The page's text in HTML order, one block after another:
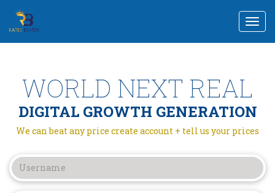
WORLD NEXT REAL
DIGITAL GROWTH GENERATION
We can beat any price create account + tell us your prices